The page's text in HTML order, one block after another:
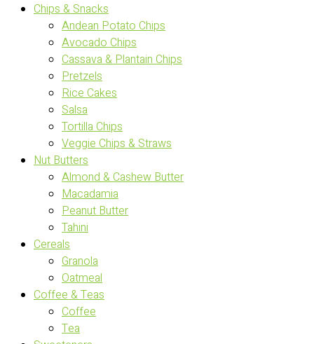
Chips & Snacks
Andean Potato Chips
Avocado Chips
Cassava & Plantain Chips
Pretzels
Rice Cakes
Salsa
Tortilla Chips
Veggie Chips & Straws
Nut Butters
Almond & Cashew Butter
Macadamia
Peanut Butter
Tahini
Cereals
Granola
Oatmeal
Coffee & Teas
Coffee
Tea